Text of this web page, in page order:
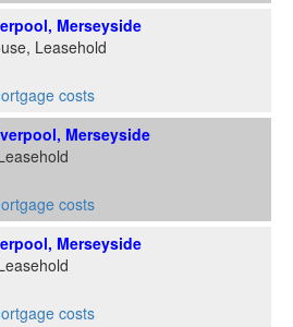
Merseyside
Leasehold
costs
Merseyside
costs
Merseyside
costs